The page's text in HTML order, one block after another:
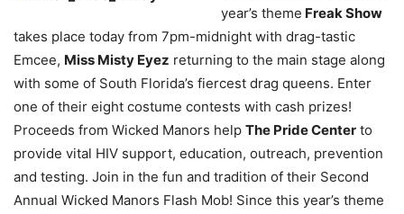
year’s theme Freak Show
takes place today from 7pm-midnight with drag-tastic
Emcee, Miss Misty Eyez returning to the main stage along
with some of South Florida’s fiercest drag queens. Enter
one of their eight costume contests with cash prizes!
Proceeds from Wicked Manors help The Pride Center to
provide vital HIV support, education, outreach, prevention
and testing. Join in the fun and tradition of their Second
Annual Wicked Manors Flash Mob! Since this year’s theme